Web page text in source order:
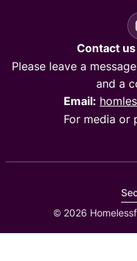
Contact
Please leave a
and a
Email:
For media or
© 2026